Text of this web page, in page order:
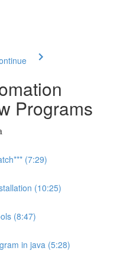
Programs
(7:29)
(10:25)
(8:47)
in java (5:28)